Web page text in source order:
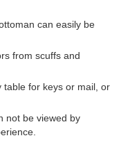
can easily be
from scuffs and
table for keys or mail, or
not be viewed by